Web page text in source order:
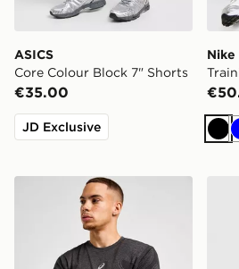
ASICS
Core Colour Block 7" Shorts
€35.00
JD Exclusive
Nike
ASICS Road Seamless T-Shirt